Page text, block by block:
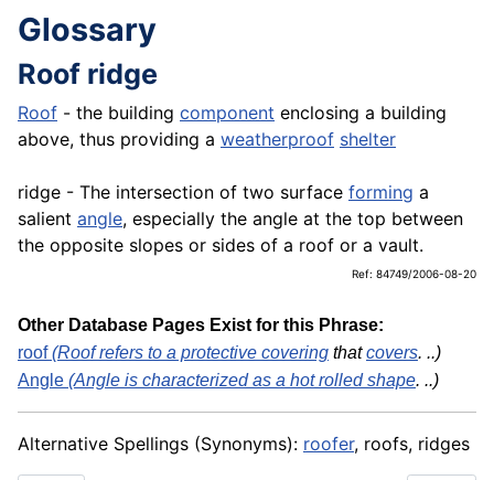
Glossary
Roof ridge
Roof - the building component enclosing a building
above, thus providing a weatherproof shelter
ridge - The intersection of two surface forming a
salient angle, especially the angle at the top between
the opposite slopes or sides of a roof or a vault.
Ref: 84749/2006-08-20
Other Database Pages Exist for this Phrase:
roof(Roof refers to a protective covering thatcovers. ..)
Angle (Angle is characterized as a hot rolledshape. ..)
Alternative Spellings (Synonyms): roofer, roofs, ridges